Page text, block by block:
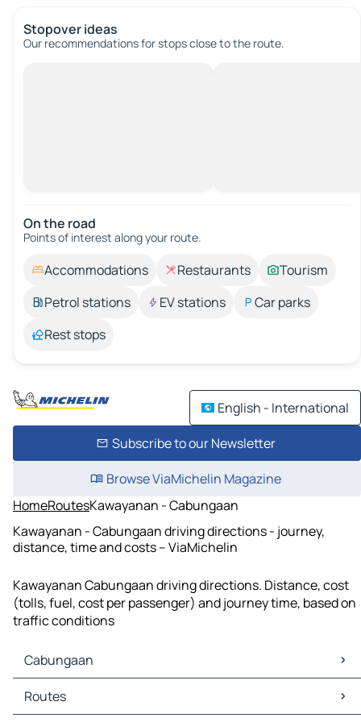
Stopover ideas
Our recommendations for stops close to the route.
On the road
Points of interest along your route.
Accommodations Restaurants
Tourism
Petrol stations
EV stations
Car parks
Rest stops
English - International
Subscribe to our Newsletter
Browse ViaMichelin Magazine
HomeRoutesKawayanan - Cabungaan
Kawayanan - Cabungaan driving directions - journey,
distance, time and costs – ViaMichelin
Kawayanan Cabungaan driving directions. Distance, cost
(tolls, fuel, cost per passenger) and journey time, based on
traffic conditions
Cabungaan
Cabungaan Maps
Cabungaan Traffic
Routes